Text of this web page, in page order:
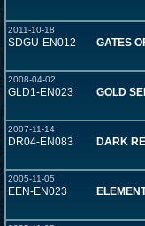
2011-10-18
SDGU-EN012 GATES
2008-04-02
GLD1-EN023 GOLD
2007-11-14
DR04-EN083 DARK
2005-11-05
EEN-EN023